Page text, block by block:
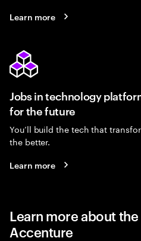
Learn more
Jobs in technology
for the future
You’ll build the tech that
the better.
Learn more
Learn more about
Accenture